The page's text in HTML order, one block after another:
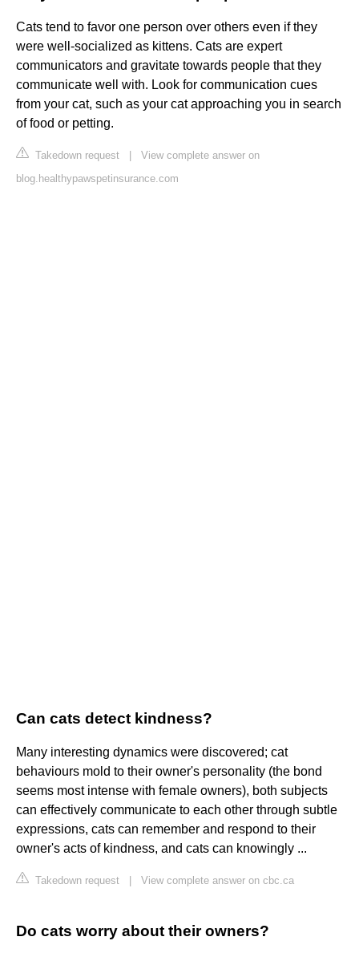
Cats tend to favor one person over others even if they
were well-socialized as kittens. Cats are expert
communicators and gravitate towards people that they
communicate well with. Look for communication cues
from your cat, such as your cat approaching you in search
of food or petting.
Takedown request
View complete answer on
blog.healthypawspetinsurance.com
Can cats detect kindness?
Many interesting dynamics were discovered; cat
behaviours mold to their owner's personality (the bond
seems most intense with female owners), both subjects
can effectively communicate to each other through subtle
expressions, cats can remember and respond to their
owner's acts of kindness, and cats can knowingly ...
Takedown request View complete answer on cbc.ca
Do cats worry about their owners?